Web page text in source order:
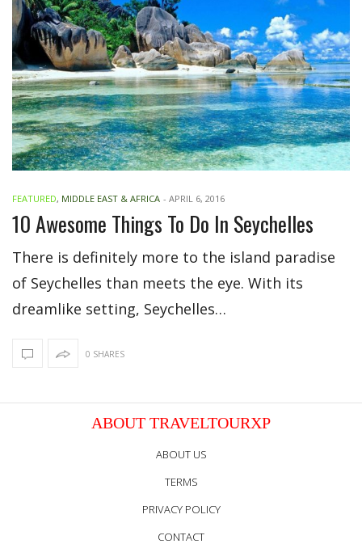
FEATURED, MIDDLE EAST & AFRICA - APRIL 6, 2016
10 Awesome Things To Do In Seychelles
There is definitely more to the island paradise
of Seychelles than meets the eye. With its
dreamlike setting, Seychelles…
0 SHARES
ABOUT TRAVELTOURXP
ABOUT US
TERMS
PRIVACY POLICY
CONTACT